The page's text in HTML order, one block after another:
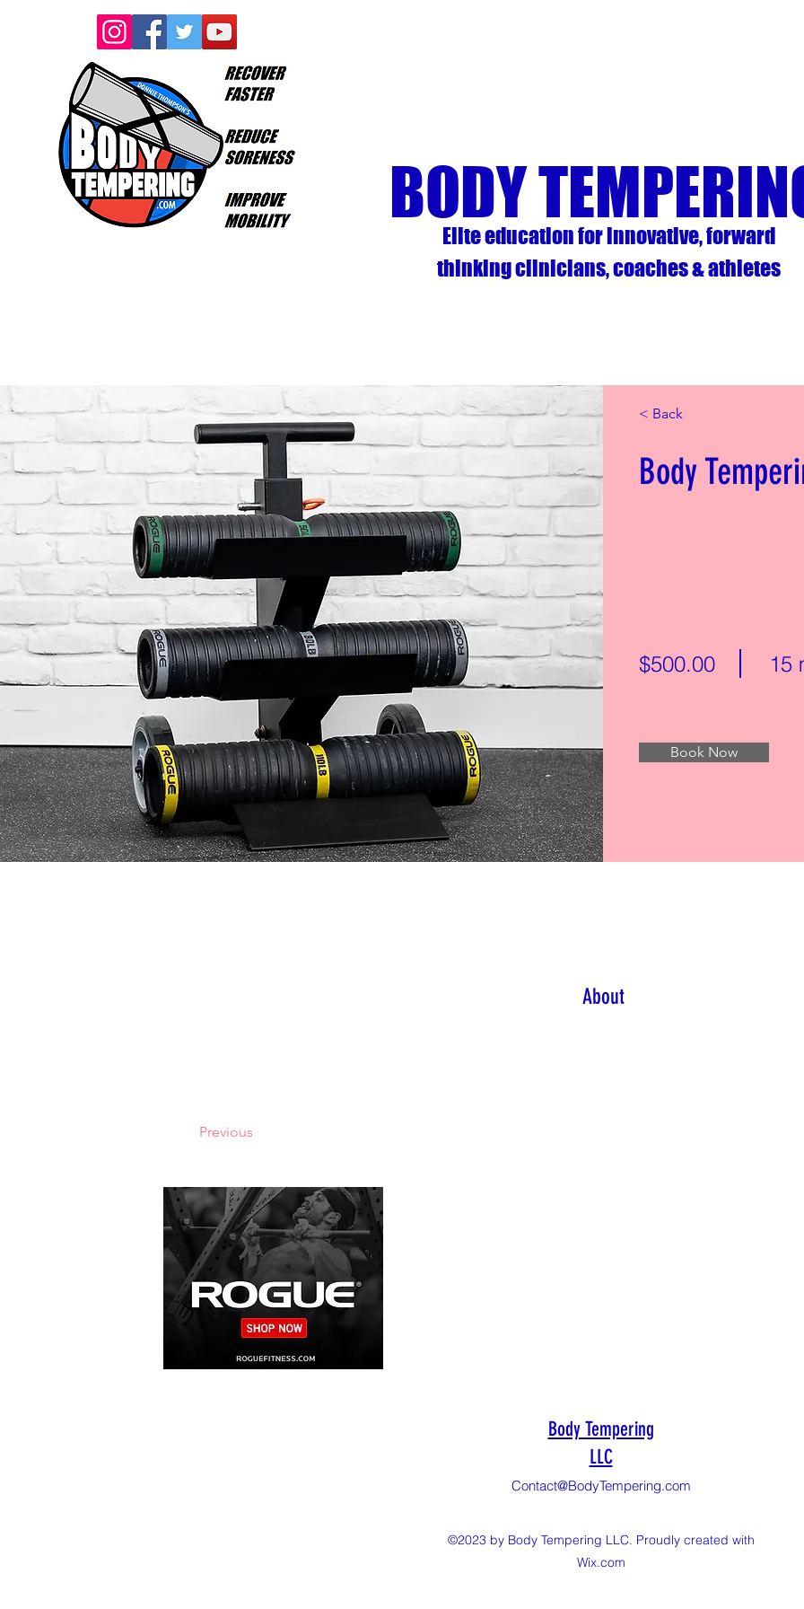
BODY
Elite education for innovative, forward
thinking clinicians, coaches & athletes
< Back
Body
$500.00 15
Book Now
About
Previous
Log In
Body Tempering
LLC
Contact@BodyTempering.com
©2023 by Body Tempering LLC. Proudly created with
Wix.com